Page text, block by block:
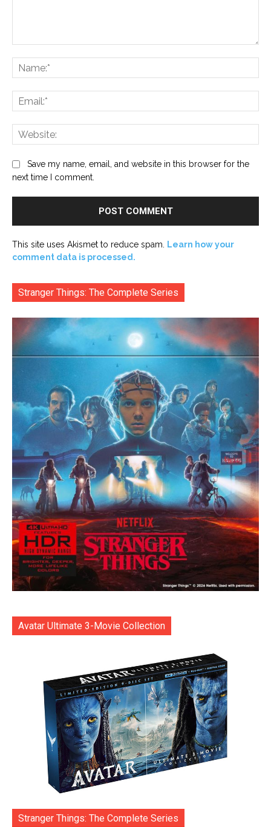
Save my name, email, and website in this browser for the
next time I comment.
This site uses Akismet to reduce spam.
Learn how your
comment data is processed.
Stranger Things: The Complete Series
Avatar Ultimate 3-Movie Collection
Stranger Things: The Complete Series